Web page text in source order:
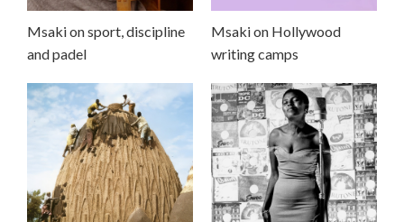
Msaki on sport, discipline
and padel
Msaki on Hollywood
writing camps